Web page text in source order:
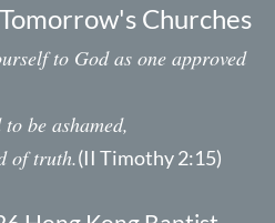
Churches
to God as one approved
be ashamed,
of truth.(II Timothy 2:15)